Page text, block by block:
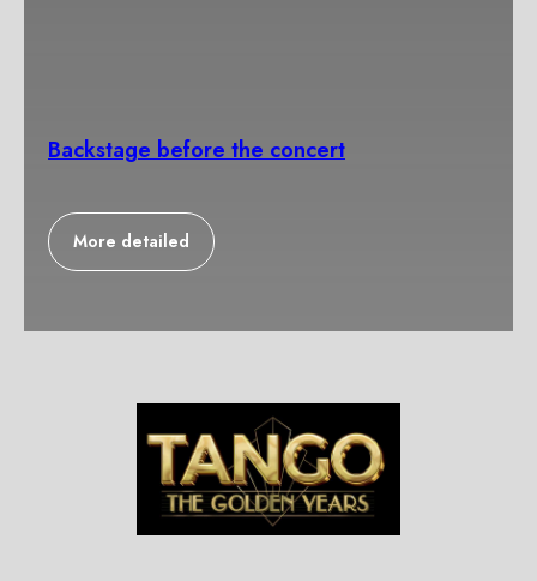
Backstage before the concert
More detailed